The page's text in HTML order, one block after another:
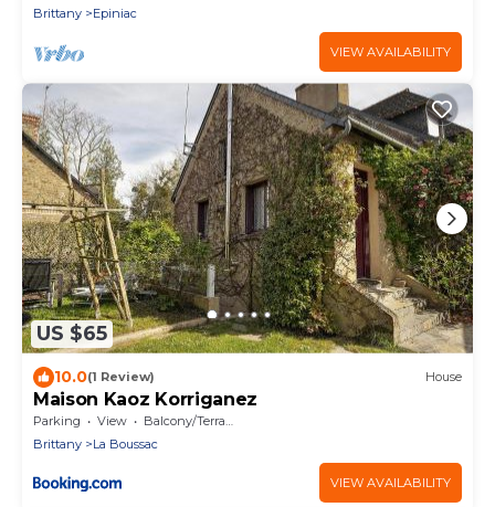
Brittany
Epiniac
VIEW AVAILABILITY
US $65
10.0(1 Review) House
Maison Kaoz Korriganez
Parking View
Balcony/Terrace
Brittany
La Boussac
VIEW AVAILABILITY